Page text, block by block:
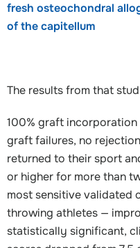
fresh osteochondral
of the capitellum
The results from that
100% graft
graft failures, no
returned to their sport
or higher for more than
most sensitive validated
throwing athletes —
statistically significant,